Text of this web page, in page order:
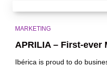
MARKETING
APRILIA – First-ever
Ibérica is proud to do